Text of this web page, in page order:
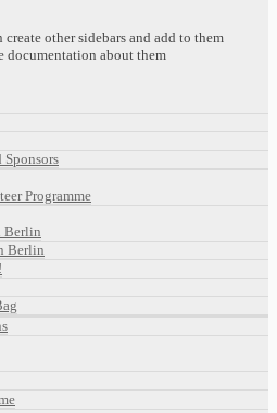
other sidebars and add to them
documentation about them
Sponsors
Programme
Berlin
Berlin